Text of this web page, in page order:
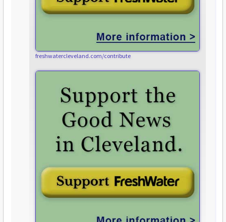
freshwatercleveland.com/contribute